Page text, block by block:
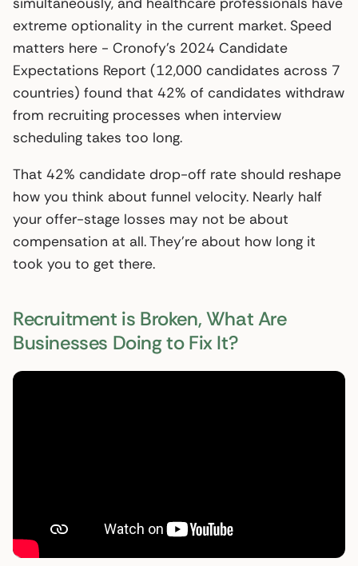
extreme optionality in the current market. Speed
matters here - Cronofy’s 2024 Candidate
Expectations Report (12,000 candidates across 7
countries) found that 42% of candidates withdraw
from recruiting processes when interview
scheduling takes too long.
That 42% candidate drop-off rate should reshape
how you think about funnel velocity. Nearly half
your offer-stage losses may not be about
compensation at all. They’re about how long it
took you to get there.
Recruitment is Broken, What Are
Businesses Doing to Fix It?